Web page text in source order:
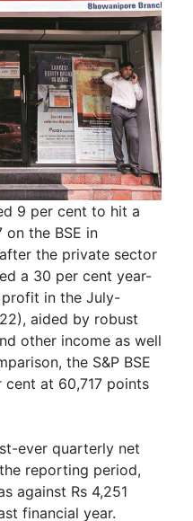
9 per cent to hit a
the BSE in
the private sector
a 30 per cent year-
in the July-
aided by robust
other income as well
the S&P BSE
cent at 60,717 points
ever quarterly net
reporting period,
against Rs 4,251
financial year.